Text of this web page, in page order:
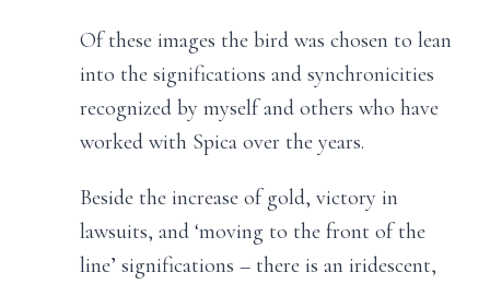
Of these images the bird was chosen to lean
into the significations and synchronicities
recognized by myself and others who have
worked with Spica over the years.
Beside the increase of gold, victory in
lawsuits, and ‘moving to the front of the
line’ significations – there is an iridescent,